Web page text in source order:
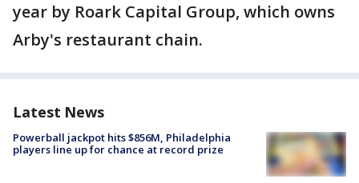
year by Roark Capital Group, which owns
Arby's restaurant chain.
Latest News
Powerball jackpot hits $856M, Philadelphia
players line up for chance at record prize